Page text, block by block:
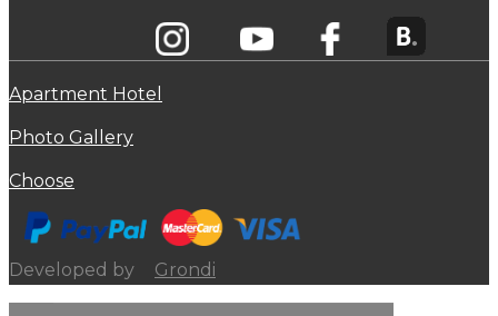
Apartment Hotel
Photo Gallery
Choose
Developed by Grondi